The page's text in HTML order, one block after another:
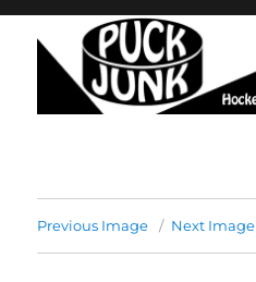
Previous Image Next Image